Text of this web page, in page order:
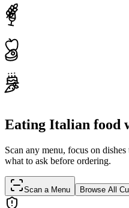
Eating Italian food
Scan any menu, focus on
what to ask before ordering.
Scan a Menu Browse All